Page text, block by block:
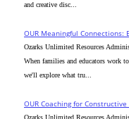
and creative disc...
OUR Meaningful Connections:
Ozarks Unlimited Resources
When families and educators work
we'll explore what tru...
OUR Coaching for
Ozarks Unlimited Resources